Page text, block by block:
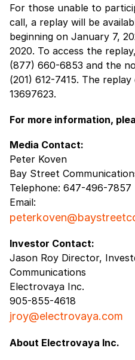
For those unable to
call, a replay will be
beginning on January 7,
2020. To access the
(877) 660-6853 and the
(201) 612-7415. The
13697623.
For more information,
Media Contact:
Peter Koven
Bay Street
Telephone: 647-496-7857
Email:
Investor Contact:
Jason Roy Director,
Communications
Electrovaya Inc.
905-855-4618
jroy@electrovaya.com
About Electrovaya Inc.